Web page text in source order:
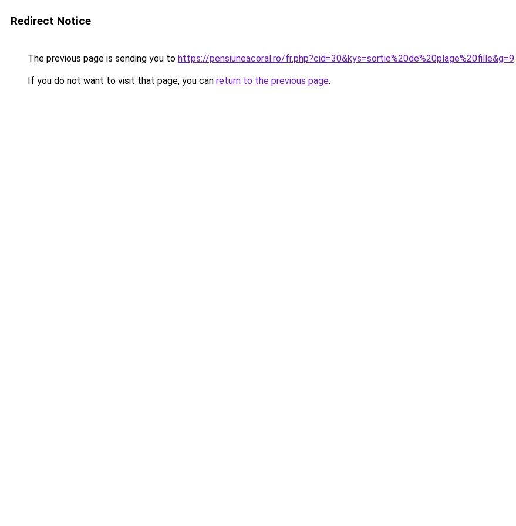
Redirect Notice
The previous page is sending you to https://pensiuneacoral.ro/fr.php?cid=30&kys=sortie%20de%20plage%20fille&g=9.
If you do not want to visit that page, you can return to the previous page.